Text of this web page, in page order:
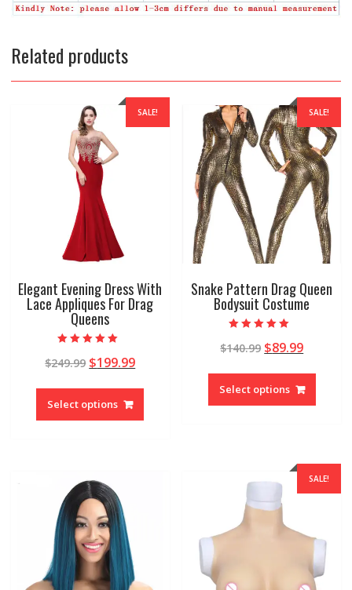
Related products
SALE!
Elegant Evening Dress With
Lace Appliques For Drag
Queens
4.96
out of 5
$249.99 $199.99
Select options
SALE!
Snake Pattern Drag Queen
Bodysuit Costume
4.78
out of 5
$140.99 $89.99
Select options
SALE!